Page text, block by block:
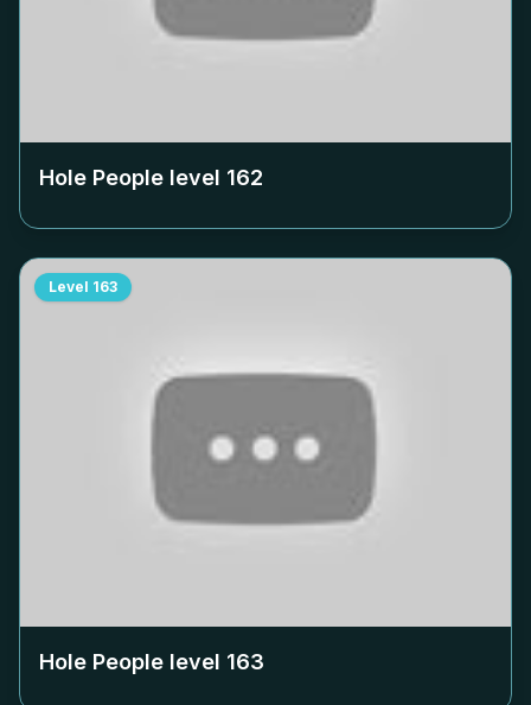
Hole People level 162
Level 163
Hole People level 163